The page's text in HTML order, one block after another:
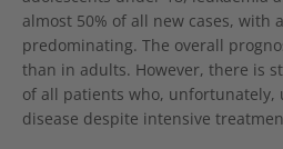
almost 50% of all new cases, with
predominating. The overall
than in adults. However, there is
of all patients who,
disease despite intensive